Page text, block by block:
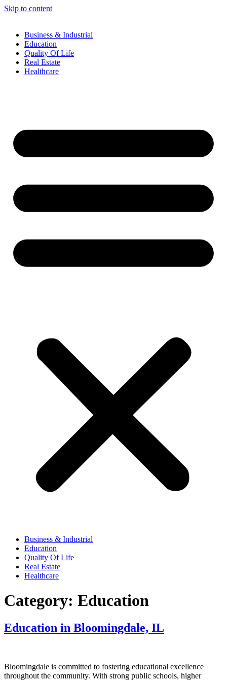
Skip to content
Business & Industrial
Education
Quality Of Life
Real Estate
Healthcare
Business & Industrial
Education
Quality Of Life
Real Estate
Healthcare
Category: Education
Education in Bloomingdale, IL
Bloomingdale is committed to fostering educational excellence
throughout the community. With strong public schools, higher